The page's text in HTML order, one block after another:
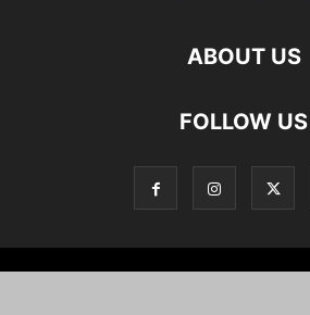
ABOUT US
FOLLOW US